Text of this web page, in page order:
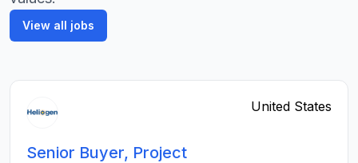
View all jobs
United States
Senior Buyer, Project